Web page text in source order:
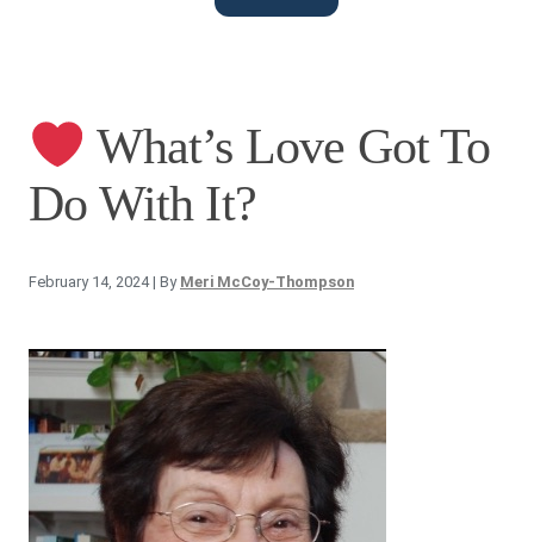
What’s Love Got To
Do With It?
February 14, 2024| By Meri McCoy-Thompson